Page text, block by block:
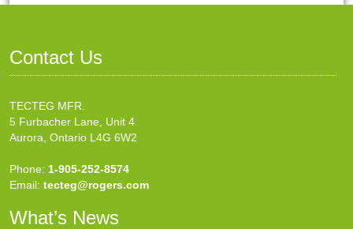
Contact Us
TECTEG MFR.
5 Furbacher Lane, Unit 4
Aurora, Ontario L4G 6W2
Phone: 1-905-252-8574
Email: tecteg@rogers.com
What’s News